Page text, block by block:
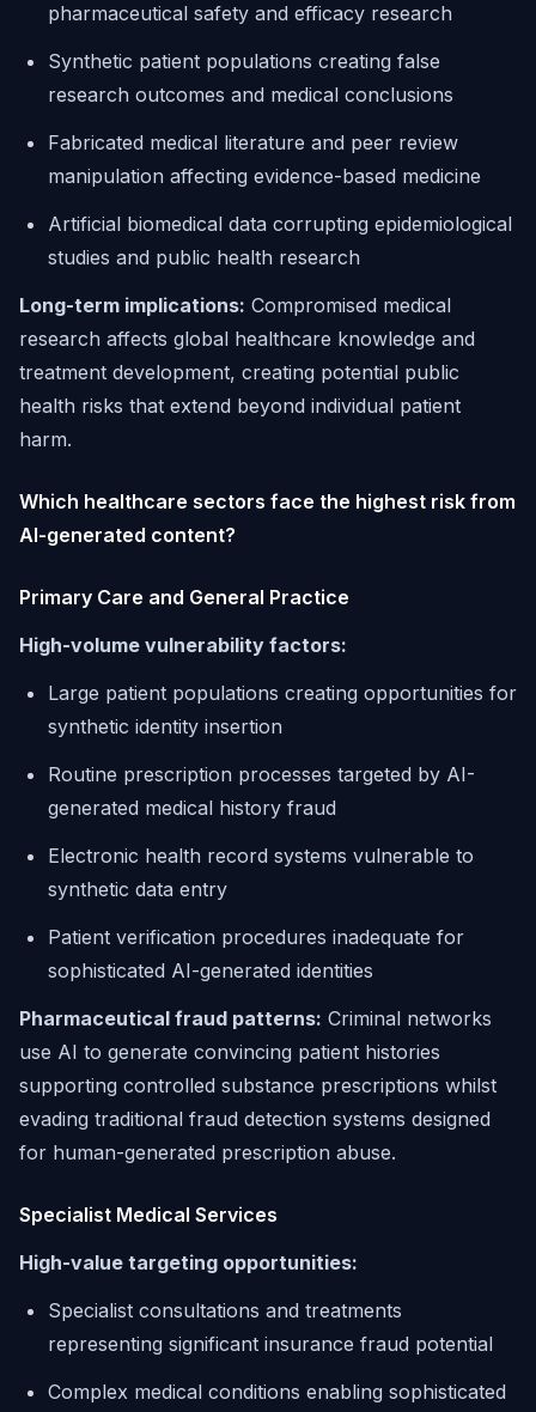
pharmaceutical safety and efficacy research
Synthetic patient populations creating false
research outcomes and medical conclusions
Fabricated medical literature and peer review
manipulation affecting evidence-based medicine
Artificial biomedical data corrupting epidemiological
studies and public health research
Long-term implications: Compromised medical
research affects global healthcare knowledge and
treatment development, creating potential public
health risks that extend beyond individual patient
harm.
Which healthcare sectors face the highest risk from
AI-generated content?
Primary Care and General Practice
High-volume vulnerability factors:
Large patient populations creating opportunities for
synthetic identity insertion
Routine prescription processes targeted by AI-
generated medical history fraud
Electronic health record systems vulnerable to
synthetic data entry
Patient verification procedures inadequate for
sophisticated AI-generated identities
Pharmaceutical fraud patterns: Criminal networks
use AI to generate convincing patient histories
supporting controlled substance prescriptions whilst
evading traditional fraud detection systems designed
for human-generated prescription abuse.
Specialist Medical Services
High-value targeting opportunities:
Specialist consultations and treatments
representing significant insurance fraud potential
Complex medical conditions enabling sophisticated